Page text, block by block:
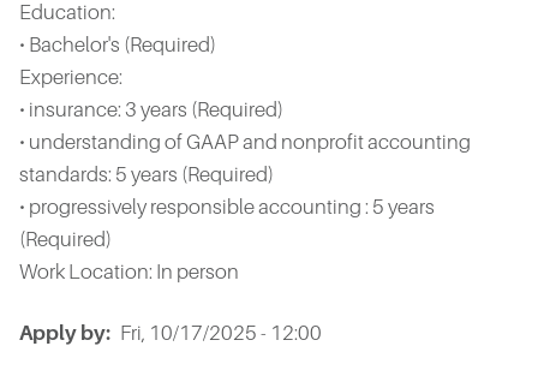
Education:
• Bachelor's (Required)
Experience:
• insurance: 3 years (Required)
• understanding of GAAP and nonprofit accounting
standards: 5 years (Required)
• progressively responsible accounting : 5 years
(Required)
Work Location: In person
Apply by Fri, 10/17/2025 - 12:00